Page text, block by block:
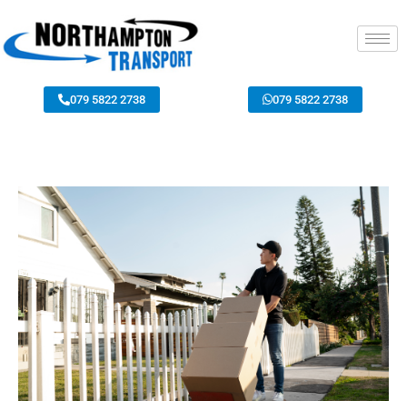
079 5822 2738 079 5822 2738